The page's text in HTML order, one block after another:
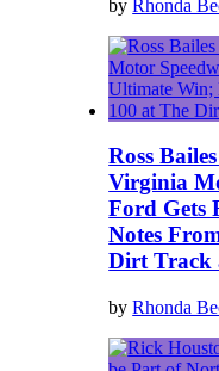
byRhonda
Ross
Virginia
Ford Gets
Notes
Dirt Track
byRhonda